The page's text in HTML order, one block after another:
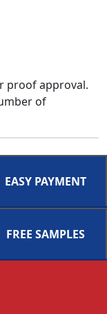
proof approval.
of
EASY PAYMENT
FREE SAMPLES